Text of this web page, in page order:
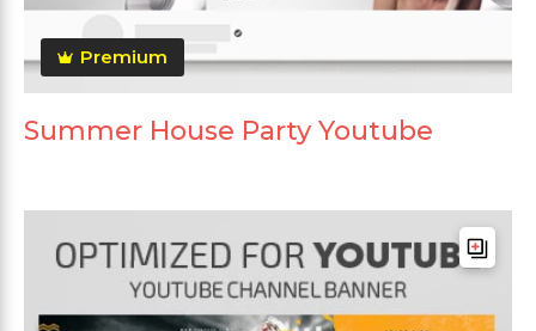
Premium
Summer House Party Youtube